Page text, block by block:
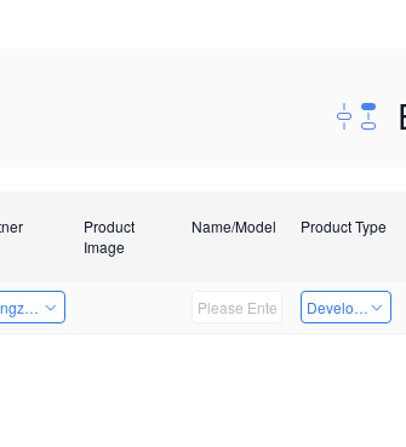
Product
Image
Name/Model Product Type
Yingshi Technology Co., Ltd. Developer Kits